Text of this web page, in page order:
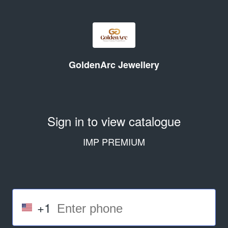
GoldenArc Jewellery
Sign in to view catalogue
IMP PREMIUM
+1